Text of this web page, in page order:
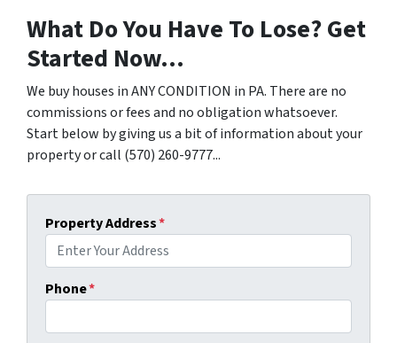
What Do You Have To Lose? Get
Started Now...
We buy houses in ANY CONDITION in PA. There are no
commissions or fees and no obligation whatsoever.
Start below by giving us a bit of information about your
property or call (570) 260-9777...
Property Address*
Phone*